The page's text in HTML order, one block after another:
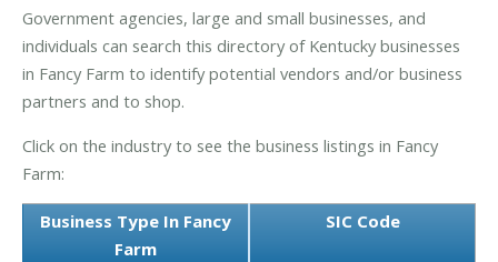
Government agencies, large and small businesses, and
individuals can search this directory of Kentucky businesses
in Fancy Farm to identify potential vendors and/or business
partners and to shop.
Click on the industry to see the business listings in Fancy
Farm:
Business Type In Fancy
Farm
SIC Code